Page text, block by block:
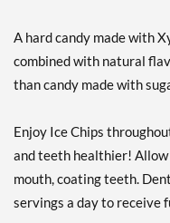
Our
Save %
Clove
Our
Save 7%
A hard candy made with
combined with natural
than candy made with
Enjoy Ice Chips
and teeth healthier!
mouth, coating teeth.
servings a day to receive